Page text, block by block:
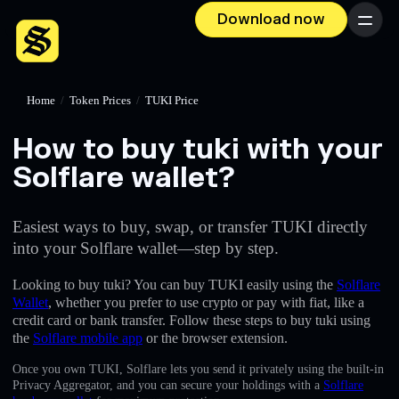
Download now Menu
Home / Token Prices / TUKI Price
How to buy tuki with your
Solflare wallet?
Easiest ways to buy, swap, or transfer TUKI directly
into your Solflare wallet—step by step.
Looking to buy tuki? You can buy TUKI easily using the Solflare
Wallet, whether you prefer to use crypto or pay with fiat, like a
credit card or bank transfer. Follow these steps to buy tuki using
the Solflare mobile app or the browser extension.
Once you own TUKI, Solflare lets you send it privately using the built-in
Privacy Aggregator, and you can secure your holdings with a Solflare